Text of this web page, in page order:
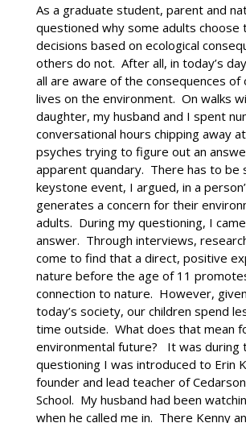
As a graduate student, parent and
questioned why some adults choose
decisions based on ecological
others do not. After all, in today’s
all are aware of the consequences of
lives on the environment. On walks
daughter, my husband and I spent
conversational hours chipping away
psyches trying to figure out an
apparent quandary. There has to be
keystone event, I argued, in a
generates a concern for their
adults. During my questioning, I
answer. Through interviews,
come to find that a direct, positive
nature before the age of 11
connection to nature. However,
today’s society, our children spend
time outside. What does that mean
environmental future? It was during
questioning I was introduced to Erin
founder and lead teacher of
School. My husband had been
when he called me in. There Kenny